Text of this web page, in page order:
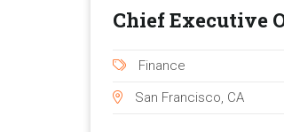
Chief Executive
Finance
San Francisco, CA